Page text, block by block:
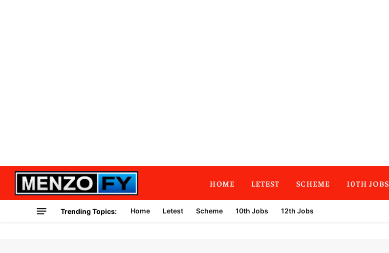
HOME LETEST SCHEME 10TH JOBS
Trending Topics: Home Letest Scheme 10th Jobs 12th Jobs